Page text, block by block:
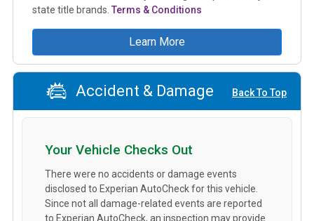
state title brands. Terms & Conditions
Learn More
Accident & Damage Back To Top
Your Vehicle Checks Out
There were no accidents or damage events
disclosed to Experian AutoCheck for this vehicle.
Since not all damage-related events are reported
to Experian AutoCheck, an inspection may provide